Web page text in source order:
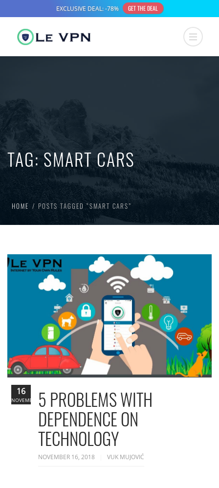
TAG:SMART CARS
HOME POSTS TAGGED “SMART CARS”
5 PROBLEMS WITH
DEPENDENCE ON
TECHNOLOGY
NOVEMBER 16, 2018 VUK MUJOVIĆ
16
NOVEMBER